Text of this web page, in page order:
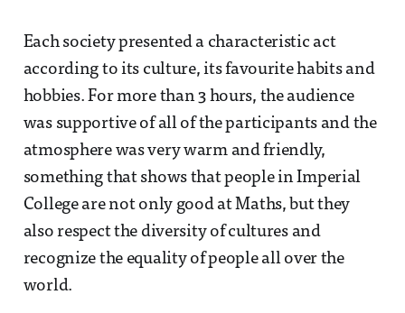
Each society presented a characteristic act
according to its culture, its favourite habits and
hobbies. For more than 3 hours, the audience
was supportive of all of the participants and the
atmosphere was very warm and friendly,
something that shows that people in Imperial
College are not only good at Maths, but they
also respect the diversity of cultures and
recognize the equality of people all over the
world.